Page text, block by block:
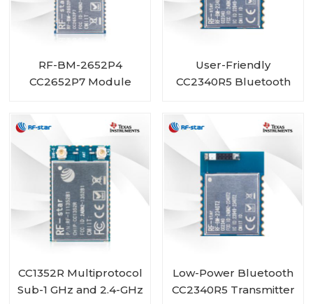
RF-BM-2652P4
CC2652P7 Module
User-Friendly
CC2340R5 Bluetooth
CC1352R Multiprotocol
Sub-1 GHz and 2.4-GHz
Low-Power Bluetooth
CC2340R5 Transmitter